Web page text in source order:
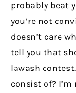
probably beat
you’re not
doesn’t care
tell you that
lawash
consist of? I’m